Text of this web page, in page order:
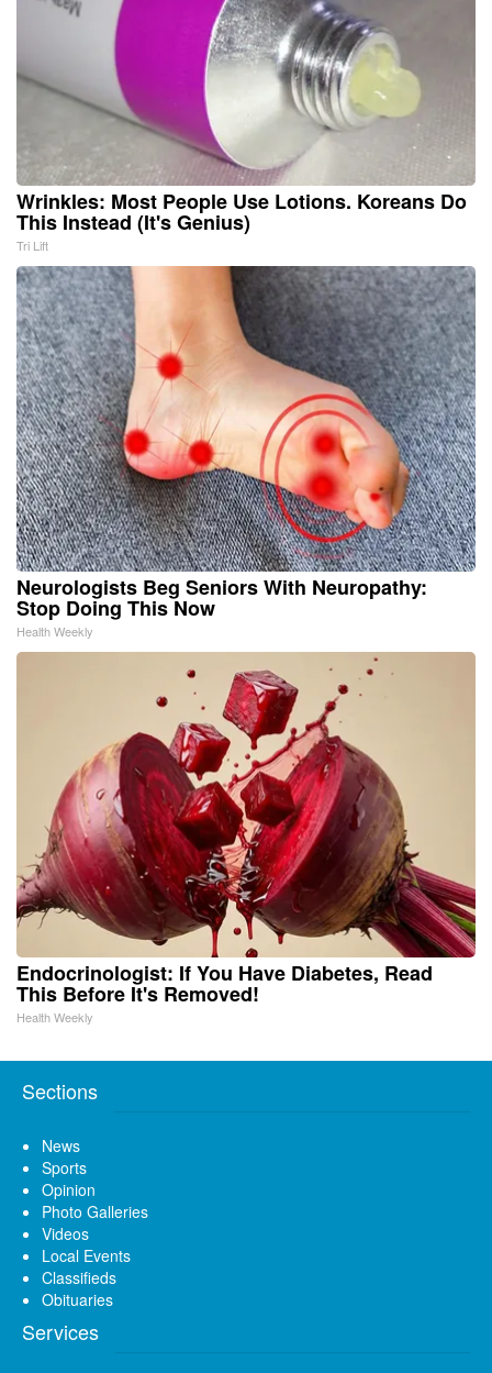
Wrinkles: Most People Use Lotions. Koreans Do
This Instead (It's Genius)
Tri Lift
Neurologists Beg Seniors With Neuropathy:
Stop Doing This Now
Health Weekly
Endocrinologist: If You Have Diabetes, Read
This Before It's Removed!
Health Weekly
Sections
News
Sports
Opinion
Photo Galleries
Videos
Local Events
Classifieds
Obituaries
Services